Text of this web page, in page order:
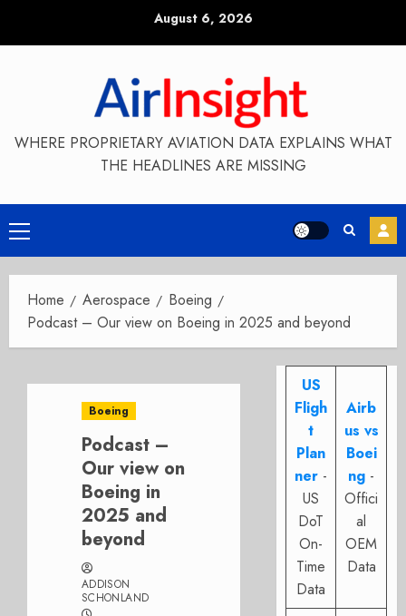
August 6, 2026
WHERE PROPRIETARY AVIATION DATA EXPLAINS WHAT
THE HEADLINES ARE MISSING
Primary
Menu
Home Aerospace
Boeing
Podcast – Our view on Boeing in 2025 and beyond
Boeing
Podcast –
Our view on
Boeing in
2025 and
beyond
ADDISON
SCHONLAND
US
Fligh
t
Plan
ner -
US
DoT
On-
Time
Data
Airb
us vs
Boei
ng -
Offici
al
OEM
Data